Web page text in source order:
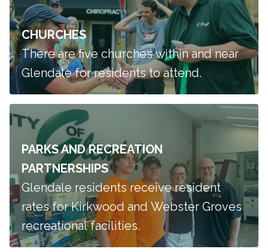
CHURCHES
There are five churches within and near
Glendale for residents to attend.
PARKS AND RECREATION
PARTNERSHIPS
Glendale residents receive resident
rates for Kirkwood and Webster Groves
recreational facilities.